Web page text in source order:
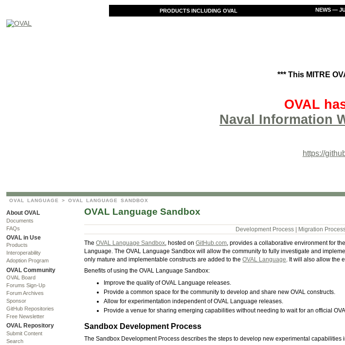
PRODUCTS INCLUDING OVAL NEWS —
*** This MITRE
OVAL
Naval Information
https://
OVAL LANGUAGE > OVAL LANGUAGE SANDBOX
About OVAL
Documents
FAQs
OVAL in Use
Products
Interoperability
Adoption Program
OVAL Community
OVAL Board
Forums Sign-Up
Forum Archives
Sponsor
GitHub Repositories
Free Newsletter
OVAL Repository
Submit Content
Search
OVAL Language Sandbox
Development Process| Migration
TheOVAL Language Sandbox, hosted onGitHub.com, provides a collaborative environment for
Language. The OVAL Language Sandbox will allow the community to fully investigate and
only mature and implementable constructs are added to theOVAL Language. It will also allow the
Benefits of using the OVAL Language Sandbox:
Improve the quality of OVAL Language releases.
Provide a common space for the community to develop and share new OVAL constructs.
Allow for experimentation independent of OVAL Language releases.
Provide a venue for sharing emerging capabilities without needing to wait for an official
Sandbox Development Process
The Sandbox Development Process describes the steps to develop new experimental capabilities